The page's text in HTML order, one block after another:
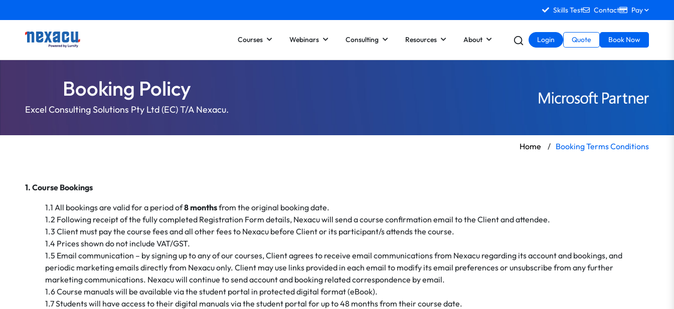
Skills Test Contact Pay
Courses Webinars Consulting Resources About Login Quote Book Now
Booking Policy
Excel Consulting Solutions Pty Ltd (EC) T/A Nexacu.
Home / Booking Terms Conditions
1. Course Bookings
1.1 All bookings are valid for a period of8 monthsfrom the original booking date.
1.2 Following receipt of the fully completed Registration Form details, Nexacu will send a course confirmation email to the Client and attendee.
1.3 Client must pay the course fees and all other fees to Nexacu before Client or its participant/s attends the course.
1.4 Prices shown do not include VAT/GST.
1.5 Email communication – by signing up to any of our courses, Client agrees to receive email communications from Nexacu regarding its account and bookings, and
periodic marketing emails directly from Nexacu only. Client may use links provided in each email to modify its email preferences or unsubscribe from any further
marketing communications. Nexacu will continue to send account and booking related correspondence by email.
1.6 Course manuals will be available via the student portal in protected digital format (eBook).
1.7 Students will have access to their digital manuals via the student portal for up to 48 months from their course date.